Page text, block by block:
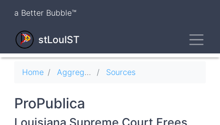
content
a Better Bubble™
stLouIST
Breadcrumb
Home Aggregator Sources
ProPublica